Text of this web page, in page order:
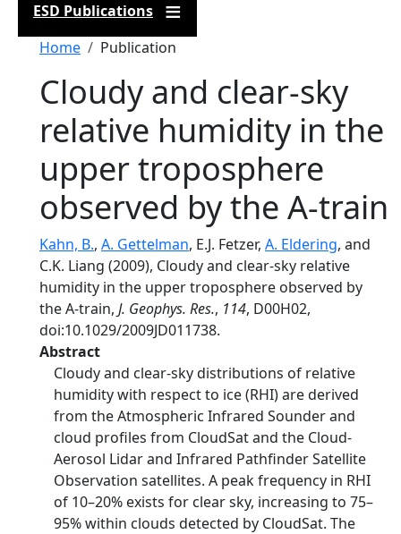
ESD Publications
Breadcrumb
Home Publication
Cloudy and clear-sky
relative humidity in the
upper troposphere
observed by the A-train
Kahn, B., A. Gettelman, E.J. Fetzer, A. Eldering, and
C.K. Liang (2009), Cloudy and clear-sky relative
humidity in the upper troposphere observed by
the A-train, J. Geophys. Res., 114, D00H02,
doi:10.1029/2009JD011738.
Abstract
Cloudy and clear-sky distributions of relative
humidity with respect to ice (RHI) are derived
from the Atmospheric Infrared Sounder and
cloud profiles from CloudSat and the Cloud-
Aerosol Lidar and Infrared Pathfinder Satellite
Observation satellites. A peak frequency in RHI
of 10–20% exists for clear sky, increasing to 75–
95% within clouds detected by CloudSat. The